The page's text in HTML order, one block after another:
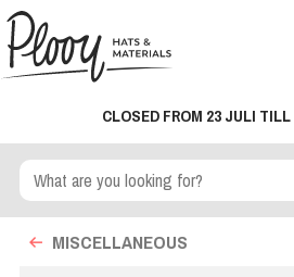
CLOSED FROM 23 JULI
MISCELLANEOUS